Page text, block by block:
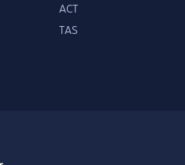
ACT
TAS